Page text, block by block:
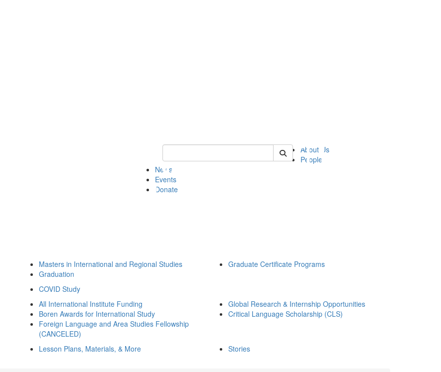
Keyword Search of ii
About Us
People
News
Events
Donate
Masters in International and Regional Studies
Graduation
Graduate Certificate Programs
COVID Study
All International Institute Funding
Boren Awards for International Study
Foreign Language and Area Studies Fellowship
(CANCELED)
Global Research & Internship Opportunities
Critical Language Scholarship (CLS)
Lesson Plans, Materials, & More
Stories